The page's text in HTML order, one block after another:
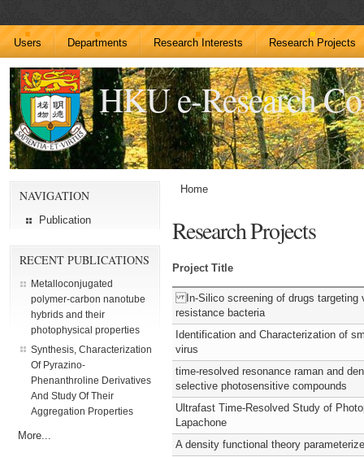
Users Departments Research Interests Research Projects
HKU e-Research
NAVIGATION
Publication
RECENT PUBLICATIONS
Metalloconjugated
polymer-carbon nanotube
hybrids and their
photophysical properties
Synthesis, Characterization
Of Pyrazino-
Phenanthroline Derivatives
And Study Of Their
Aggregation Properties
More...
Home
Research Projects
Project Title
In-Silico screening of drugs targeting
resistance bacteria
Identification and Characterization of
virus
time-resolved resonance raman and
selective photosensitive compounds
Ultrafast Time-Resolved Study of
Lapachone
A density functional theory